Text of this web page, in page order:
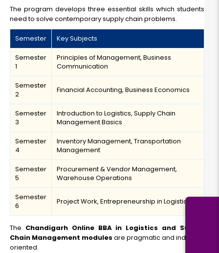
The program develops three essential skills which students
need to solve contemporary supply chain problems.
Semester Key Subjects
Semester
1
Principles of Management, Business
Communication
Semester
2
Financial Accounting, Business Economics
Semester
3
Introduction to Logistics, Supply Chain
Management Basics
Semester
4
Inventory Management, Transportation
Management
Semester
5
Procurement & Vendor Management,
Warehouse Operations
Semester
6
Project Work, Entrepreneurship in Logistics
The Chandigarh Online BBA in Logistics and Supply
Chain Management modules are pragmatic and industry-
oriented.